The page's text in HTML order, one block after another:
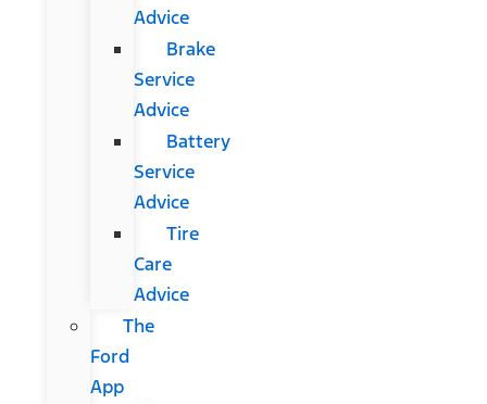
Advice
Brake
Service
Advice
Battery
Service
Advice
Tire
Care
Advice
The
Ford
App